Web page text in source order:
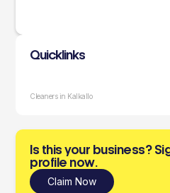
Quicklinks
Cleaners in Kalkallo
Is this your business?
profile now.
Claim Now